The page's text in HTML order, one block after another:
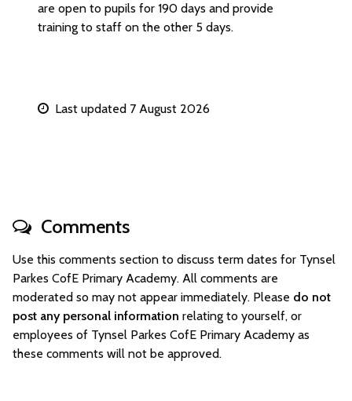
are open to pupils for 190 days and provide
training to staff on the other 5 days.
Last updated 7 August 2026
Comments
Use this comments section to discuss term dates for Tynsel
Parkes CofE Primary Academy. All comments are
moderated so may not appear immediately. Please do not
post any personal information relating to yourself, or
employees of Tynsel Parkes CofE Primary Academy as
these comments will not be approved.